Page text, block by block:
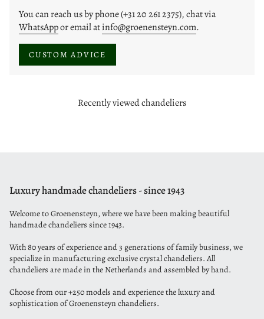
You can reach us by phone (+31 20 261 2375), chat via
WhatsAppor email atinfo@groenensteyn.com.
CUSTOM ADVICE
Recently viewed chandeliers
Luxury handmade chandeliers - since 1943
Welcome to Groenensteyn, where we have been making beautiful
handmade chandeliers since 1943.
With 80 years of experience and 3 generations of family business, we
specialize in manufacturing exclusive crystal chandeliers. All
chandeliers are made in the Netherlands and assembled by hand.
Choose from our +250 models and experience the luxury and
sophistication of Groenensteyn chandeliers.